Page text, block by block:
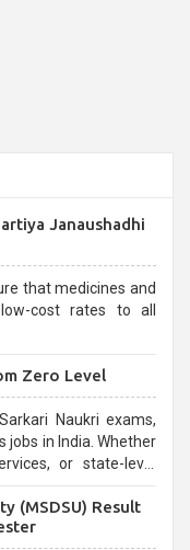
Janaushadhi
that medicines and
cost rates to all
Zero Level
Naukri exams,
jobs in India. Whether
level
for aspirants.
(MSDSU) Result